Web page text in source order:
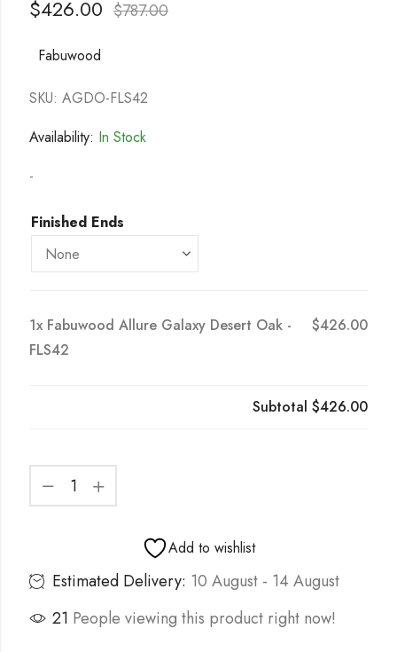
$426.00 $787.00
Fabuwood
SKU: AGDO-FLS42
Availability: In Stock
-
Finished Ends
1x Fabuwood Allure Galaxy Desert Oak -
FLS42
$426.00
Subtotal$426.00
Add to wishlist
Estimated Delivery: 10 August - 14 August
21 People viewing this product right now!